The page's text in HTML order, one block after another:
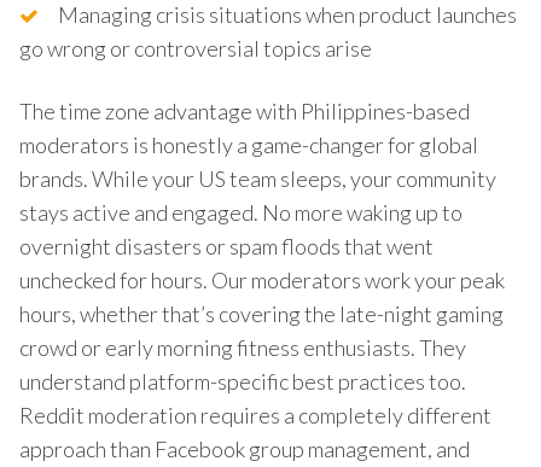
Managing crisis situations when product launches
go wrong or controversial topics arise
The time zone advantage with Philippines-based
moderators is honestly a game-changer for global
brands. While your US team sleeps, your community
stays active and engaged. No more waking up to
overnight disasters or spam floods that went
unchecked for hours. Our moderators work your peak
hours, whether that’s covering the late-night gaming
crowd or early morning fitness enthusiasts. They
understand platform-specific best practices too.
Reddit moderation requires a completely different
approach than Facebook group management, and